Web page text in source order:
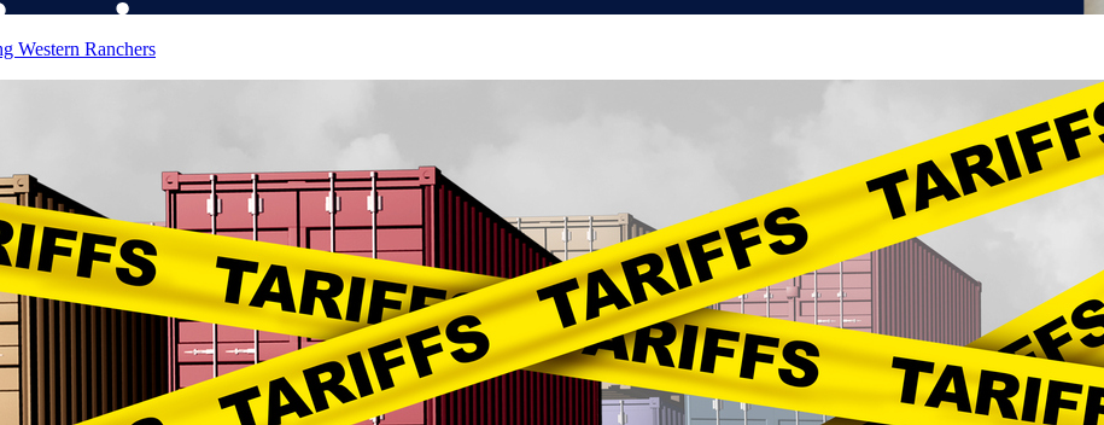
Western Ranchers